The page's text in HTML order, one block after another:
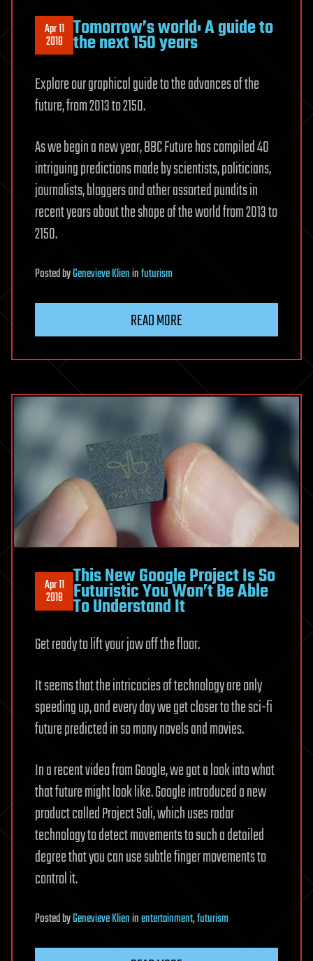
Apr 11
2018 Tomorrow’s world: A guide to
the next 150 years
Explore our graphical guide to the advances of the
future, from 2013 to 2150.
As we begin a new year, BBC Future has compiled 40
intriguing predictions made by scientists, politicians,
journalists, bloggers and other assorted pundits in
recent years about the shape of the world from 2013 to
2150.
PostedbyGenevieve Klieninfuturism
READ MORE
Apr 11
2018
This New Google Project Is So
Futuristic You Won’t Be Able
To Understand It
Get ready to lift your jaw off the floor.
It seems that the intricacies of technology are only
speeding up, and every day we get closer to the sci-fi
future predicted in so many novels and movies.
In a recent video from Google, we got a look into what
that future might look like. Google introduced a new
product called Project Soli, which uses radar
technology to detect movements to such a detailed
degree that you can use subtle finger movements to
control it.
PostedbyGenevieve Klieninentertainment,futurism